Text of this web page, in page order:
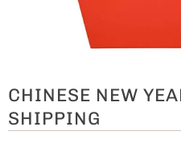
CHINESE NEW
SHIPPING